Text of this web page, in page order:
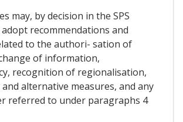
may, by decision in the SPS
recommendations and
to the authori- sation of
of information,
recognition of regionalisation,
and alternative measures, and any
referred to under paragraphs 4